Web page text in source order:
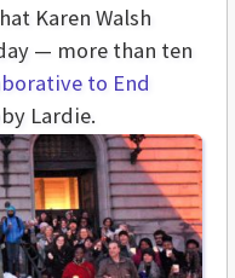
Karen Walsh
— more than ten
to End
Lardie.